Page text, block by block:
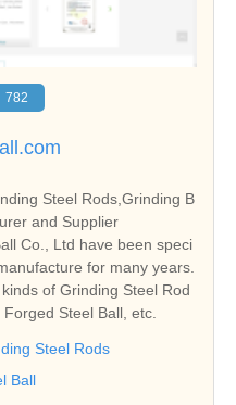
782
Steel Rods,Grinding B
and Supplier
Co., Ltd have been speci
for many years.
of Grinding Steel Rod
Steel Ball, etc.
Steel Rods
Ball